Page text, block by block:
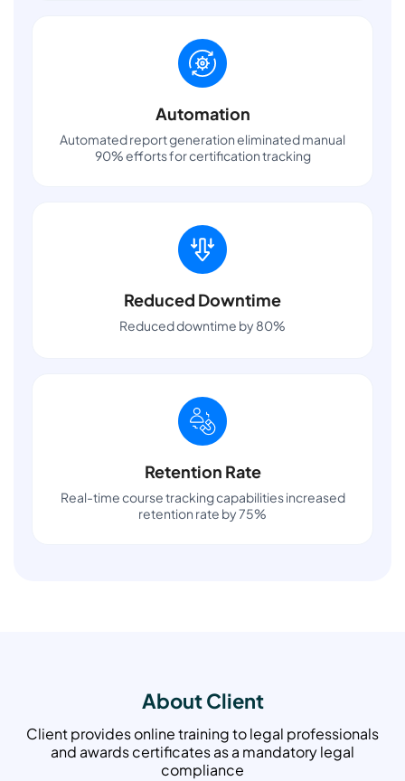
Automation
Automated report generation eliminated manual
90% efforts for certification tracking
Reduced Downtime
Reduced downtime by 80%
Retention Rate
Real-time course tracking capabilities increased
retention rate by 75%
About Client
Client provides online training to legal professionals
and awards certificates as a mandatory legal
compliance